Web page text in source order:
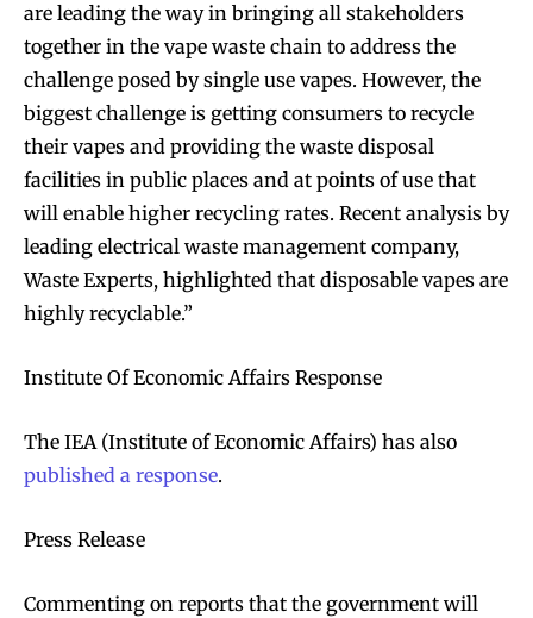
are leading the way in bringing all stakeholders
together in the vape waste chain to address the
challenge posed by single use vapes. However, the
biggest challenge is getting consumers to recycle
their vapes and providing the waste disposal
facilities in public places and at points of use that
will enable higher recycling rates. Recent analysis by
leading electrical waste management company,
Waste Experts, highlighted that disposable vapes are
highly recyclable.”
Institute Of Economic Affairs Response
The IEA (Institute of Economic Affairs) has also
published a response.
Press Release
Commenting on reports that the government will